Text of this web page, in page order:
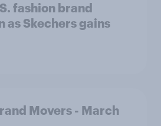
fashion brand
as Skechers gains
Movers - March